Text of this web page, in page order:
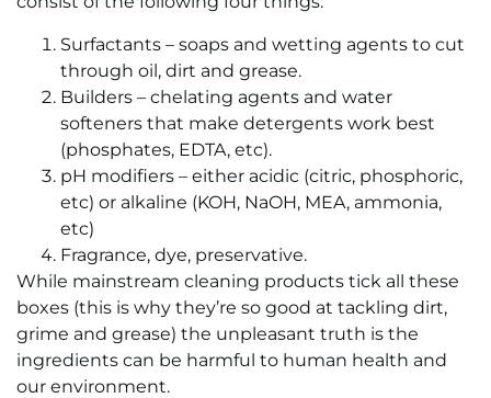
Surfactants – soaps and wetting agents to cut
through oil, dirt and grease.
Builders – chelating agents and water
softeners that make detergents work best
(phosphates, EDTA, etc).
pH modifiers – either acidic (citric, phosphoric,
etc) or alkaline (KOH, NaOH, MEA, ammonia,
etc)
Fragrance, dye, preservative.
While mainstream cleaning products tick all these
boxes (this is why they’re so good at tackling dirt,
grime and grease) the unpleasant truth is the
ingredients can be harmful to human health and
our environment.